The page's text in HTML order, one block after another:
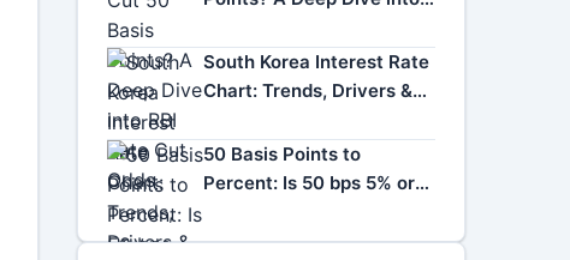
South Korea Interest Rate
Chart: Trends, Drivers &
50 Basis Points to
Percent: Is 50 bps 5% or